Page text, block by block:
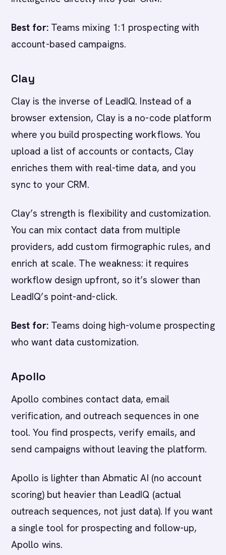
Best for:Teams mixing 1:1 prospecting with
account-based campaigns.
Clay
Clay is the inverse of LeadIQ. Instead of a
browser extension, Clay is a no-code platform
where you build prospecting workflows. You
upload a list of accounts or contacts, Clay
enriches them with real-time data, and you
sync to your CRM.
Clay’s strength is flexibility and customization.
You can mix contact data from multiple
providers, add custom firmographic rules, and
enrich at scale. The weakness: it requires
workflow design upfront, so it’s slower than
LeadIQ’s point-and-click.
Best for:Teams doing high-volume prospecting
who want data customization.
Apollo
Apollo combines contact data, email
verification, and outreach sequences in one
tool. You find prospects, verify emails, and
send campaigns without leaving the platform.
Apollo is lighter than Abmatic AI (no account
scoring) but heavier than LeadIQ (actual
outreach sequences, not just data). If you want
a single tool for prospecting and follow-up,
Apollo wins.